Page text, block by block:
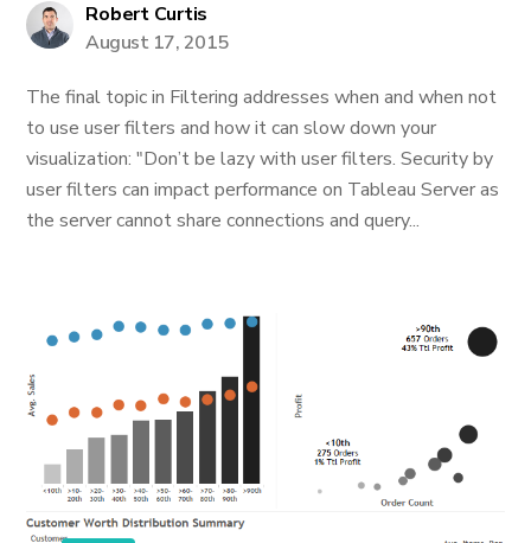
Robert Curtis
August 17, 2015
The final topic in Filtering addresses when and when not
to use user filters and how it can slow down your
visualization: "Don’t be lazy with user filters. Security by
user filters can impact performance on Tableau Server as
the server cannot share connections and query...